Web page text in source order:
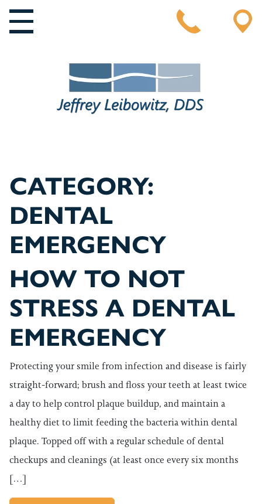
MAIN NAVIGATION
CATEGORY:
DENTAL
EMERGENCY
HOW TO NOT
STRESS A DENTAL
EMERGENCY
Protecting your smile from infection and disease is fairly
straight-forward; brush and floss your teeth at least twice
a day to help control plaque buildup, and maintain a
healthy diet to limit feeding the bacteria within dental
plaque. Topped off with a regular schedule of dental
checkups and cleanings (at least once every six months
[…]